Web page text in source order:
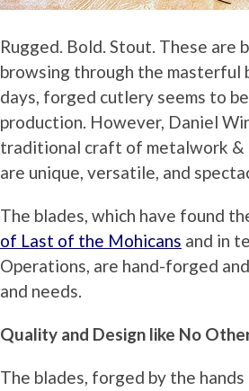
Rugged. Bold. Stout. These are
browsing through the masterful
days, forged cutlery seems to
production. However, Daniel
traditional craft of metalwork &
are unique, versatile, and
The blades, which have found
of Last of the Mohicans and in
Operations, are hand-forged
and needs.
Quality and Design like No
The blades, forged by the